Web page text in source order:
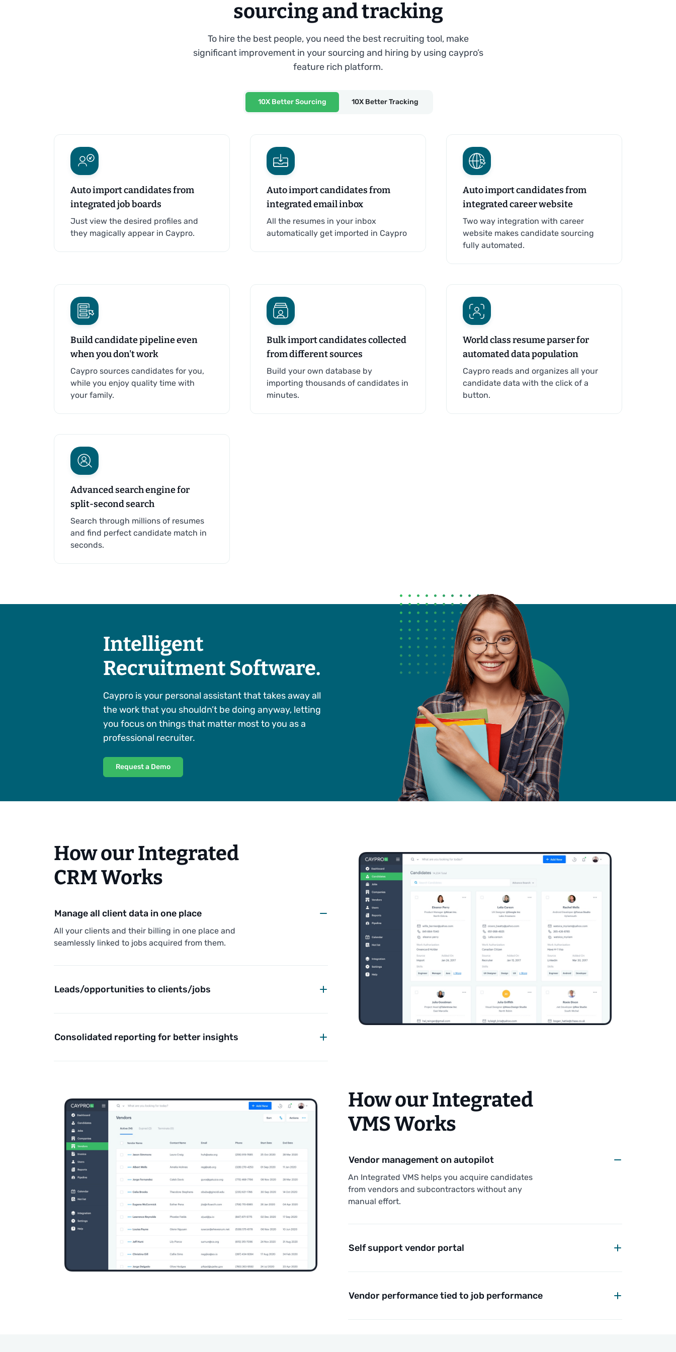
sourcing and tracking
To hire the best people, you need the best recruiting tool, make
significant improvement in your sourcing and hiring by using caypro’s
feature rich platform.
10X Better Sourcing 10X Better Tracking
Auto import candidates from
integrated job boards
Just view the desired profiles and
they magically appear in Caypro.
Auto import candidates from
integrated email inbox
All the resumes in your inbox
automatically get imported in Caypro
Auto import candidates from
integrated career website
Two way integration with career
website makes candidate sourcing
fully automated.
Build candidate pipeline even
when you don't work
Caypro sources candidates for you,
while you enjoy quality time with
your family.
Bulk import candidates collected
from different sources
Build your own database by
importing thousands of candidates in
minutes.
World class resume parser for
automated data population
Caypro reads and organizes all your
candidate data with the click of a
button.
Advanced search engine for
split-second search
Search through millions of resumes
and find perfect candidate match in
seconds.
Intelligent
Recruitment Software.
Caypro is your personal assistant that takes away all
the work that you shouldn’t be doing anyway, letting
you focus on things that matter most to you as a
professional recruiter.
Request a Demo
How our Integrated
CRM Works
Manage all client data in one place
All your clients and their billing in one place and
seamlessly linked to jobs acquired from them.
Leads/opportunities to clients/jobs
Consolidated reporting for better insights
How our Integrated
VMS Works
Vendor management on autopilot
An Integrated VMS helps you acquire candidates
from vendors and subcontractors without any
manual effort.
Self support vendor portal
Vendor performance tied to job performance